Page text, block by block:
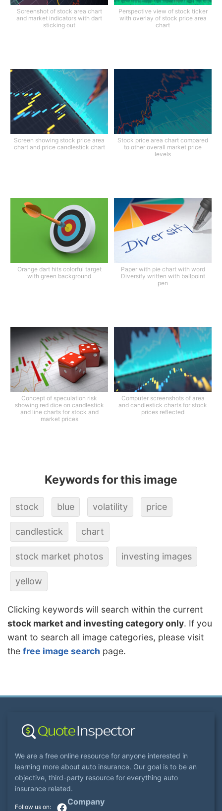
Screenshot of stock area chart
and market indicators with dart
sticking out
Perspective view of stock ticker
with overlay of stock price area
chart
Screen showing stock price area
chart and price candlestick chart
Stock price area chart compared
to other overall market price
levels
Orange dart hits colorful target
with green background
Paper with pie chart with word
Diversify written with ballpoint
pen
Concept of speculation risk
showing red dice on candlestick
and line charts for stock and
market prices
Computer screenshots of area
and candlestick charts for stock
prices reflected
Keywords for this image
stock blue volatility price
candlestick chart
stock market photos investing images
yellow
Clicking keywords will search within the current
stock market and investing category only. If you
want to search all image categories, please visit
the free image search page.
We are a free online resource for anyone interested in
learning more about auto insurance. Our goal is to be an
objective, third-party resource for everything auto
insurance related.
Company